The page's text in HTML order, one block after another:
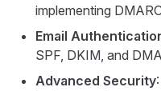
implementing
Email
SPF, DKIM, and
Advanced Security